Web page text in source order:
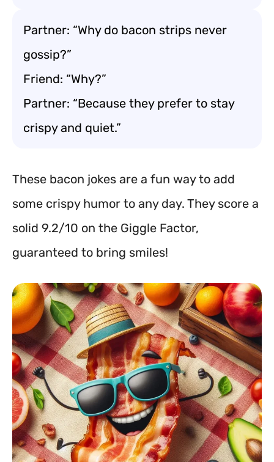
Partner: “Why do bacon strips never
gossip?”
Friend: “Why?”
Partner: “Because they prefer to stay
crispy and quiet.”
These bacon jokes are a fun way to add
some crispy humor to any day. They score a
solid 9.2/10 on the Giggle Factor,
guaranteed to bring smiles!